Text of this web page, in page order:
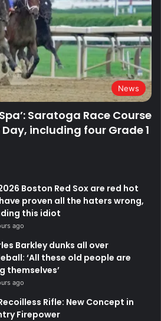
News
Saratoga Race Course
including four Grade 1
Boston Red Sox are red hot
proven all the haters wrong,
this idiot
ago
Barkley dunks all over
‘All these old people are
themselves’
ago
Rifle: New Concept in
Firepower